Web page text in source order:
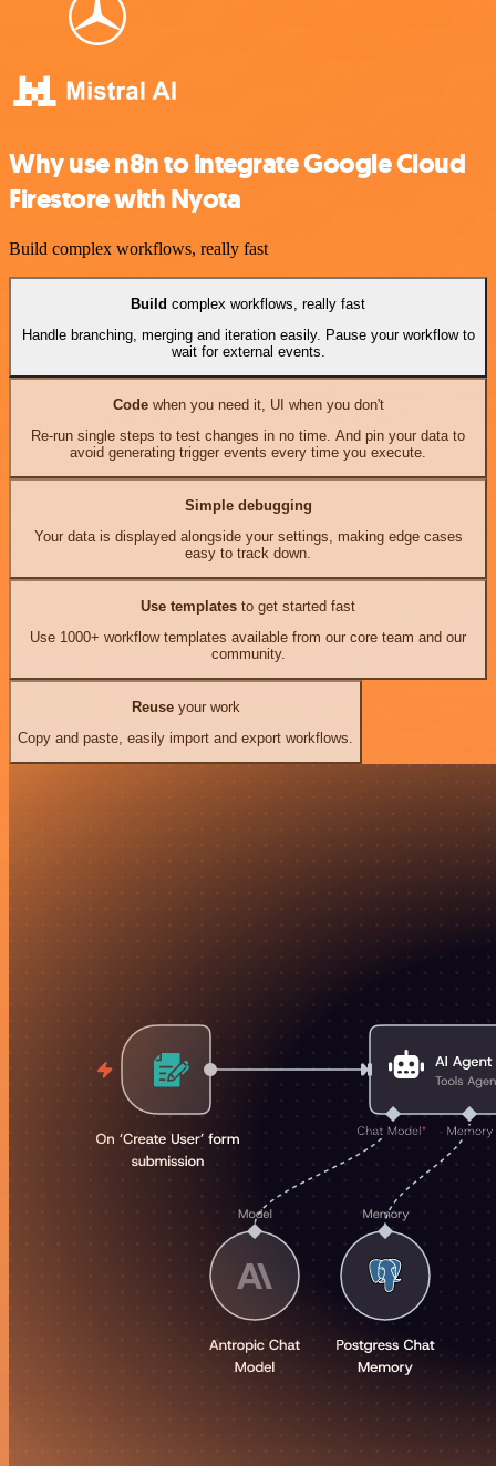
Why use n8n to integrate Google Cloud
Firestore with Nyota
Build complex workflows, really fast
Build complex workflows, really fast
Handle branching, merging and iteration easily. Pause your workflow to
wait for external events.
Codewhen you need it, UI when you don't
Re-run single steps to test changes in no time. And pin your data to
avoid generating trigger events every time you execute.
Simple debugging
Your data is displayed alongside your settings, making edge cases
easy to track down.
Use templates to get started fast
Use 1000+ workflow templates available from our core team and our
community.
Reuseyour work
Copy and paste, easily import and export workflows.